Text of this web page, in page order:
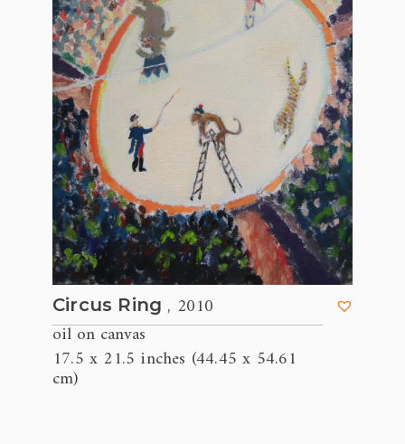
Circus Ring , 2010
oil on canvas
17.5 x 21.5 inches (44.45 x 54.61
cm)